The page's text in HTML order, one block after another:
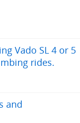
been outsourced to
with at least 26"
without a top bar
high. Prefer a
tire bike maybe,
may take a ride out
electric bikes just
going to be one of
Vado SL 4 or 5
rides.
and